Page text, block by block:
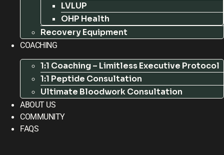
LVLUP
OHP Health
Recovery Equipment
COACHING
1:1 Coaching – Limitless Executive Protocol
1:1 Peptide Consultation
Ultimate Bloodwork Consultation
ABOUT US
COMMUNITY
FAQS